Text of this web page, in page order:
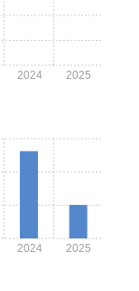
2024 2025
2024 2025